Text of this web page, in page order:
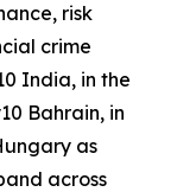
risk
crime
India, in the
Bahrain, in
as
across